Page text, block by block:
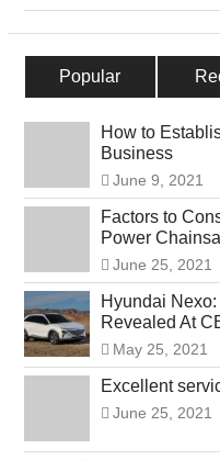
Popular
How to
Business
June 9, 2021
Factors to
Power
June 25, 2021
Hyundai
Revealed At
May 25, 2021
Excellent
June 25, 2021